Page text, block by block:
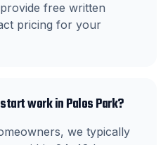
free written
pricing for your
work in Palos Park?
we typically